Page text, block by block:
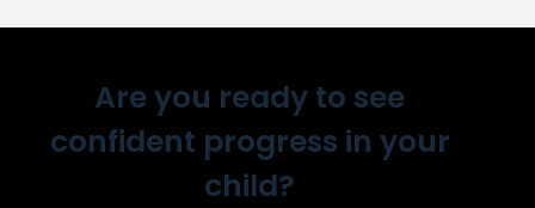
Are you ready to see
confident progress in your
child?